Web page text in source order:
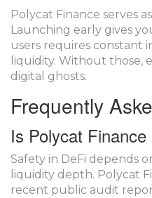
Polycat Finance serves
Launching early gives
users requires constant
liquidity. Without those,
digital ghosts.
Frequently
Is Polycat
Safety in DeFi depends
liquidity depth. Polycat
recent public audit